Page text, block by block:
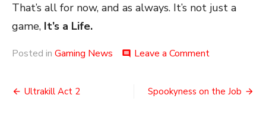
That’s all for now, and as always. It’s not just a
game, It’s a Life.
Posted in Gaming News comment Leave a Commenton
Delays
Post
Ultrakill Act 2 Spookyness on the Job